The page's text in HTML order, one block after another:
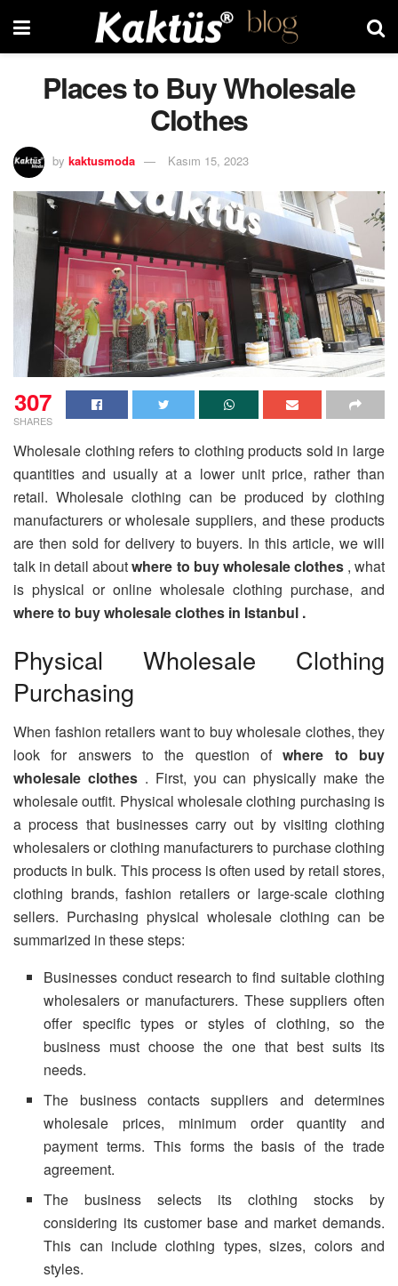
Places to Buy Wholesale
Clothes
by kaktusmoda Kasım 15, 2023
307
SHARES
Wholesale clothing refers to clothing products sold in large
quantities and usually at a lower unit price, rather than
retail. Wholesale clothing can be produced by clothing
manufacturers or wholesale suppliers, and these products
are then sold for delivery to buyers. In this article, we will
talk in detail aboutwhere to buy wholesale clothes , what
is physical or online wholesale clothing purchase, and
where to buy wholesale clothes in Istanbul .
Physical Wholesale Clothing
Purchasing
When fashion retailers want to buy wholesale clothes, they
look for answers to the question ofwhere to buy
wholesale clothes . First, you can physically make the
wholesale outfit. Physical wholesale clothing purchasing is
a process that businesses carry out by visiting clothing
wholesalers or clothing manufacturers to purchase clothing
products in bulk. This process is often used by retail stores,
clothing brands, fashion retailers or large-scale clothing
sellers. Purchasing physical wholesale clothing can be
summarized in these steps:
Businesses conduct research to find suitable clothing
wholesalers or manufacturers. These suppliers often
offer specific types or styles of clothing, so the
business must choose the one that best suits its
needs.
The business contacts suppliers and determines
wholesale prices, minimum order quantity and
payment terms. This forms the basis of the trade
agreement.
The business selects its clothing stocks by
considering its customer base and market demands.
This can include clothing types, sizes, colors and
styles.